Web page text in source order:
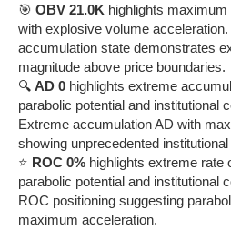
🎯 OBV 21.0K highlights
with explosive volume
accumulation state demonstrates
magnitude above price boundaries.
🔍 AD 0 highlights extreme
parabolic potential and institutional
Extreme accumulation AD with
showing unprecedented
⭐ ROC 0% highlights extreme rate
parabolic potential and institutional
ROC positioning suggesting
maximum acceleration.